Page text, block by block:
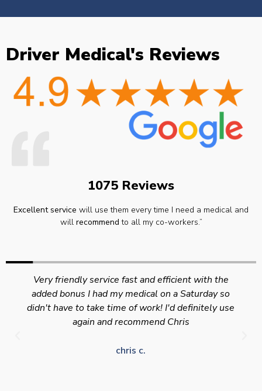
Driver Medical's Reviews
1075 Reviews
Excellent service will use them every time I need a medical and
will recommend to all my co-workers.”
Very friendly service fast and efficient with the
added bonus I had my medical on a Saturday so
didn't have to take time of work! I'd definitely use
again and recommend Chris
chris c.